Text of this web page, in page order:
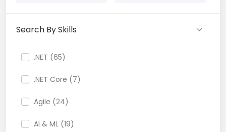
Search By Skills
.NET (65)
.NET Core (7)
Agile (24)
AI & ML (19)